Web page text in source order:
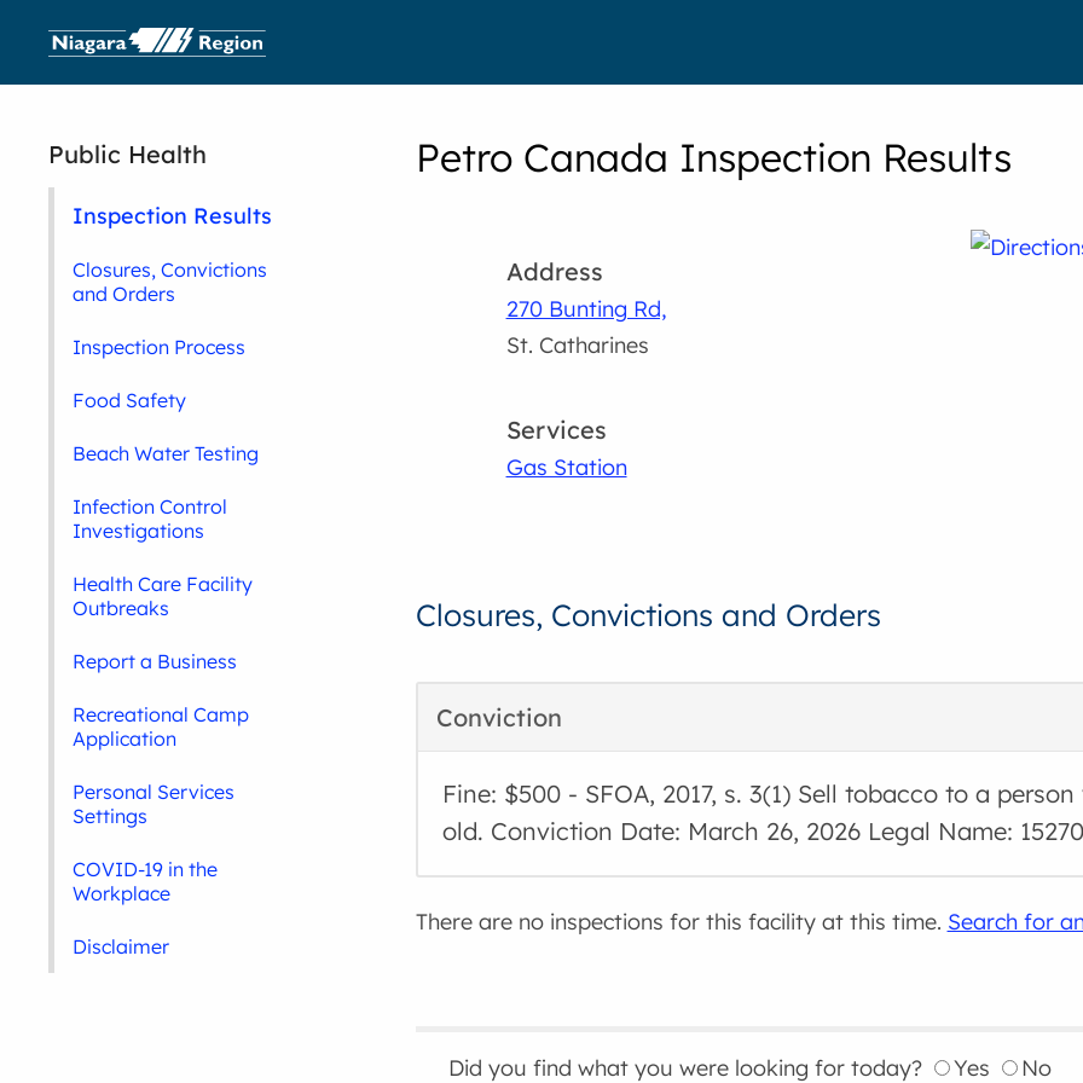
Petro Canada Inspection Results
Address
270 Bunting Rd,
St. Catharines
Services
Gas Station
Closures, Convictions and Orders
Conviction
Fine: $500 - SFOA, 2017, s. 3(1) Sell tobacco to a
old. Conviction Date: March 26, 2026 Legal Name:
There are no inspections for this facility at this time. Search for
Did you find what you were looking for today? Yes No
Public Health
Inspection Results
Closures, Convictions
and Orders
Inspection Process
Food Safety
Beach Water Testing
Infection Control
Investigations
Health Care Facility
Outbreaks
Report a Business
Recreational Camp
Application
Personal Services
Settings
COVID-19 in the
Workplace
Disclaimer